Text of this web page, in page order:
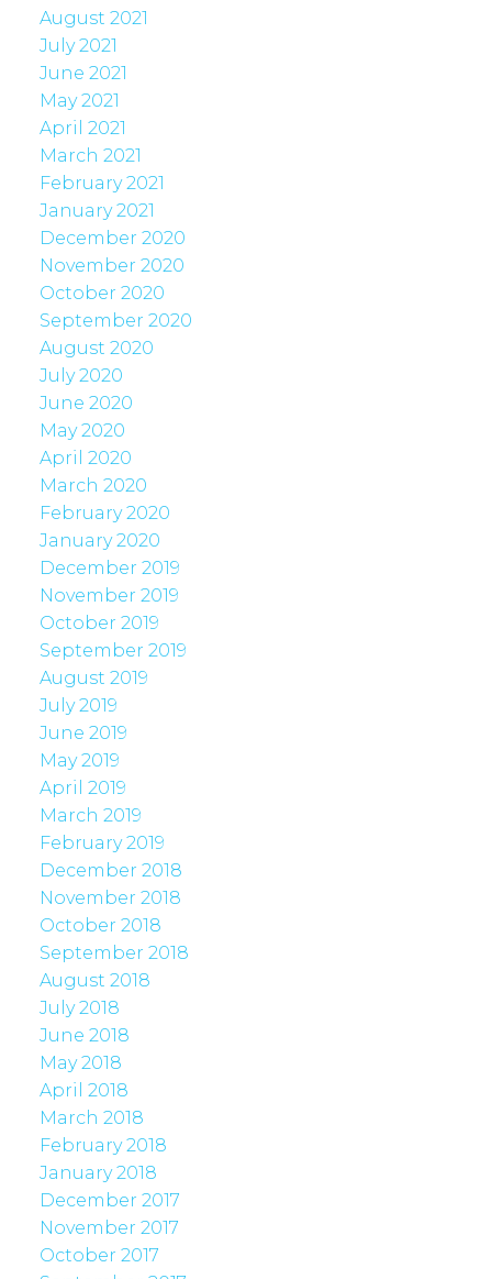
August 2021
July 2021
June 2021
May 2021
April 2021
March 2021
February 2021
January 2021
December 2020
November 2020
October 2020
September 2020
August 2020
July 2020
June 2020
May 2020
April 2020
March 2020
February 2020
January 2020
December 2019
November 2019
October 2019
September 2019
August 2019
July 2019
June 2019
May 2019
April 2019
March 2019
February 2019
December 2018
November 2018
October 2018
September 2018
August 2018
July 2018
June 2018
May 2018
April 2018
March 2018
February 2018
January 2018
December 2017
November 2017
October 2017